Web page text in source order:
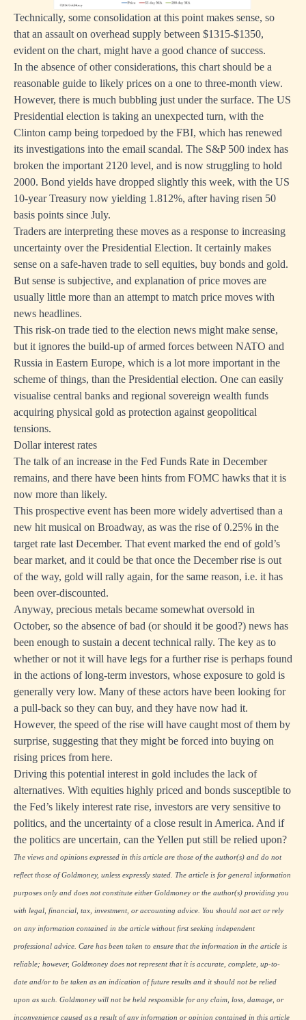
Technically, some consolidation at this point makes sense, so
that an assault on overhead supply between $1315-$1350,
evident on the chart, might have a good chance of success.
In the absence of other considerations, this chart should be a
reasonable guide to likely prices on a one to three-month view.
However, there is much bubbling just under the surface. The US
Presidential election is taking an unexpected turn, with the
Clinton camp being torpedoed by the FBI, which has renewed
its investigations into the email scandal. The S&P 500 index has
broken the important 2120 level, and is now struggling to hold
2000. Bond yields have dropped slightly this week, with the US
10-year Treasury now yielding 1.812%, after having risen 50
basis points since July.
Traders are interpreting these moves as a response to increasing
uncertainty over the Presidential Election. It certainly makes
sense on a safe-haven trade to sell equities, buy bonds and gold.
But sense is subjective, and explanation of price moves are
usually little more than an attempt to match price moves with
news headlines.
This risk-on trade tied to the election news might make sense,
but it ignores the build-up of armed forces between NATO and
Russia in Eastern Europe, which is a lot more important in the
scheme of things, than the Presidential election. One can easily
visualise central banks and regional sovereign wealth funds
acquiring physical gold as protection against geopolitical
tensions.
Dollar interest rates
The talk of an increase in the Fed Funds Rate in December
remains, and there have been hints from FOMC hawks that it is
now more than likely.
This prospective event has been more widely advertised than a
new hit musical on Broadway, as was the rise of 0.25% in the
target rate last December. That event marked the end of gold’s
bear market, and it could be that once the December rise is out
of the way, gold will rally again, for the same reason, i.e. it has
been over-discounted.
Anyway, precious metals became somewhat oversold in
October, so the absence of bad (or should it be good?) news has
been enough to sustain a decent technical rally. The key as to
whether or not it will have legs for a further rise is perhaps found
in the actions of long-term investors, whose exposure to gold is
generally very low. Many of these actors have been looking for
a pull-back so they can buy, and they have now had it.
However, the speed of the rise will have caught most of them by
surprise, suggesting that they might be forced into buying on
rising prices from here.
Driving this potential interest in gold includes the lack of
alternatives. With equities highly priced and bonds susceptible to
the Fed’s likely interest rate rise, investors are very sensitive to
politics, and the uncertainty of a close result in America. And if
the politics are uncertain, can the Yellen put still be relied upon?
The views and opinions expressed in this article are those of the author(s) and do not
reflect those of Goldmoney, unless expressly stated. The article is for general information
purposes only and does not constitute either Goldmoney or the author(s) providing you
with legal, financial, tax, investment, or accounting advice. You should not act or rely
on any information contained in the article without first seeking independent
professional advice. Care has been taken to ensure that the information in the article is
reliable; however, Goldmoney does not represent that it is accurate, complete, up-to-
date and/or to be taken as an indication of future results and it should not be relied
upon as such. Goldmoney will not be held responsible for any claim, loss, damage, or
inconvenience caused as a result of any information or opinion contained in this article